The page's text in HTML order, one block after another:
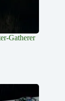
Gatherer